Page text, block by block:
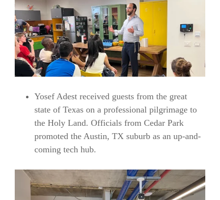
Yosef Adest received guests from the great
state of Texas on a professional pilgrimage to
the Holy Land. Officials from Cedar Park
promoted the Austin, TX suburb as an up-and-
coming tech hub.